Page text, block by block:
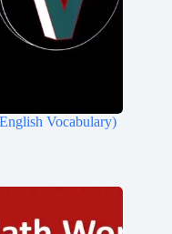
Vocabulary)